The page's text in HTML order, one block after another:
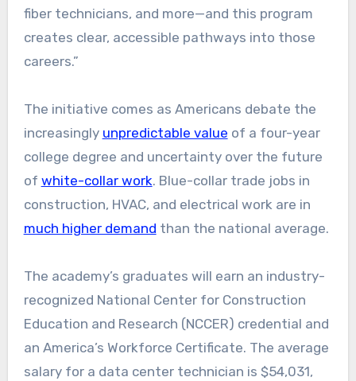
fiber technicians, and more—and this program
creates clear, accessible pathways into those
careers.”
The initiative comes as Americans debate the
increasingly unpredictable value of a four-year
college degree and uncertainty over the future
of white-collar work. Blue-collar trade jobs in
construction, HVAC, and electrical work are in
much higher demand than the national average.
The academy’s graduates will earn an industry-
recognized National Center for Construction
Education and Research (NCCER) credential and
an America’s Workforce Certificate. The average
salary for a data center technician is $54,031,